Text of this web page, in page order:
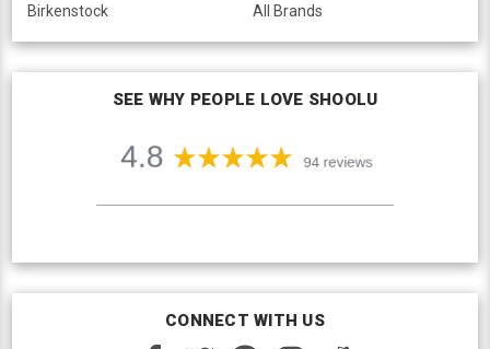
Birkenstock
All Brands
SEE WHY PEOPLE LOVE SHOOLU
CONNECT WITH US